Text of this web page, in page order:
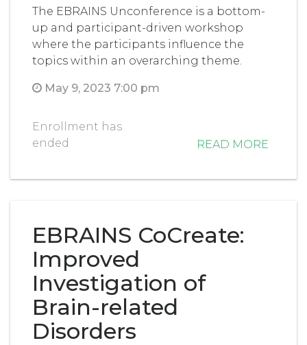
The EBRAINS Unconference is a bottom-
up and participant-driven workshop
where the participants influence the
topics within an overarching theme.
May 9, 2023 7:00 pm
Enrollment has
ended
READ MORE
EBRAINS CoCreate:
Improved
Investigation of
Brain-related
Disorders